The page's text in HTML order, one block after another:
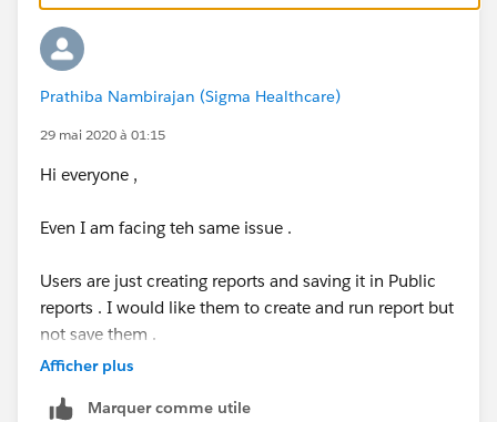
Prathiba Nambirajan (Sigma Healthcare)
29 mai 2020 à 01:15
Hi everyone ,
Even I am facing teh same issue .
Users are just creating reports and saving it in Public
reports . I would like them to create and run report but
not save them .
Afficher plus
Marquer comme utile